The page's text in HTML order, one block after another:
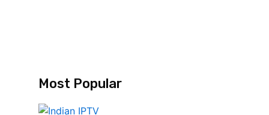
Most Popular